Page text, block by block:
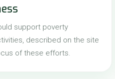
support poverty
described on the site
of these efforts.